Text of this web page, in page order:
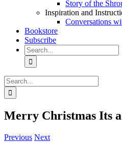
Story of the
Inspiration and
Conversations
Bookstore
Subscribe
Search
for:
Search
for:
Merry Christmas Its
Previous Next